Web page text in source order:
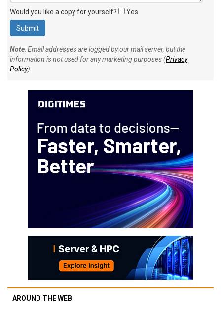
Would you like a copy for yourself? Yes
Note: Email addresses are logged by our mail server, but the
information is not used for any marketing purposes (Privacy
Policy).
AROUND THE WEB